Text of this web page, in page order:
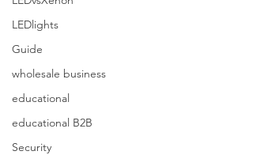
LEDlights
Guide
wholesale business
educational
educational B2B
Security